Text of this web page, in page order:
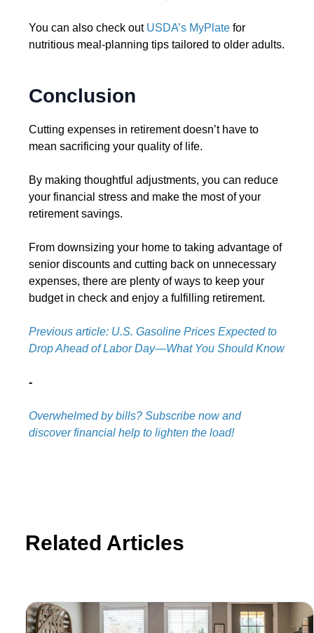
You can also check out USDA’s MyPlate for
nutritious meal-planning tips tailored to older adults.
Conclusion
Cutting expenses in retirement doesn’t have to
mean sacrificing your quality of life.
By making thoughtful adjustments, you can reduce
your financial stress and make the most of your
retirement savings.
From downsizing your home to taking advantage of
senior discounts and cutting back on unnecessary
expenses, there are plenty of ways to keep your
budget in check and enjoy a fulfilling retirement.
Previous article: U.S. Gasoline Prices Expected to
Drop Ahead of Labor Day—What You Should Know
-
Overwhelmed by bills? Subscribe now and
discover financial help to lighten the load!
Related Articles